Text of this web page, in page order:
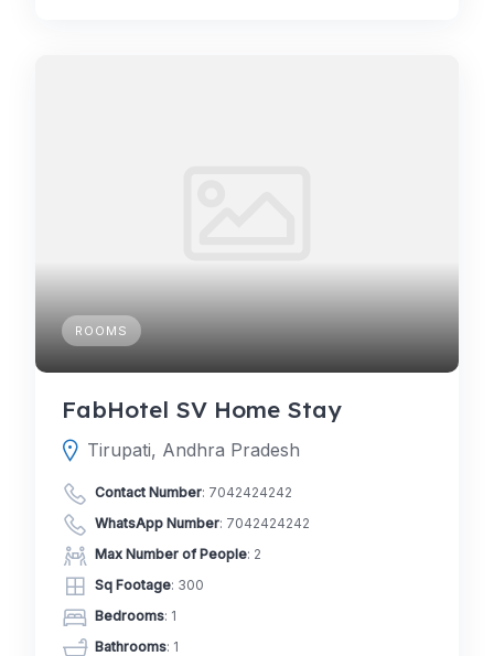
ROOMS
FabHotel SV Home Stay
Tirupati, Andhra Pradesh
Contact Number: 7042424242
WhatsApp Number: 7042424242
Max Number of People: 2
Sq Footage: 300
Bedrooms: 1
Bathrooms: 1